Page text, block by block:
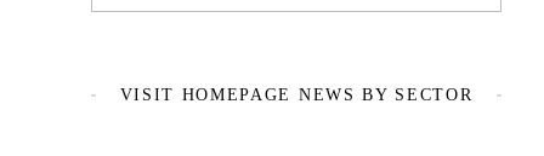
VISIT HOMEPAGE NEWS BY SECTOR